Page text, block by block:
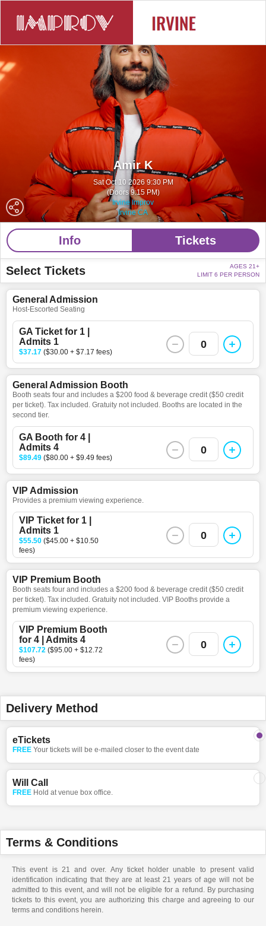
Amir K
Sat Oct 10 2026 9:30 PM
(Doors 9:15 PM)
Irvine Improv
Irvine CA
Info Tickets
Select Tickets
AGES 21+
LIMIT 6 PER PERSON
General Admission
Host-Escorted Seating
GA Ticket for 1 |
Admits 1
$37.17 ($30.00 + $7.17 fees)
0
General Admission Booth
Booth seats four and includes a $200 food & beverage credit ($50 credit
per ticket). Tax included. Gratuity not included. Booths are located in the
second tier.
GA Booth for 4 |
Admits 4
$89.49 ($80.00 + $9.49 fees)
0
VIP Admission
Provides a premium viewing experience.
VIP Ticket for 1 |
Admits 1
$55.50 ($45.00 + $10.50
fees)
0
VIP Premium Booth
Booth seats four and includes a $200 food & beverage credit ($50 credit
per ticket). Tax included. Gratuity not included. VIP Booths provide a
premium viewing experience.
VIP Premium Booth
for 4 | Admits 4
$107.72 ($95.00 + $12.72
fees)
0
Delivery Method
eTickets
FREE Your tickets will be e-mailed closer to the event date
Will Call
FREE Hold at venue box office.
Terms & Conditions
This event is 21 and over. Any ticket holder unable to present valid
identification indicating that they are at least 21 years of age will not be
admitted to this event, and will not be eligible for a refund. By purchasing
tickets to this event, you are authorizing this charge and agreeing to our
terms and conditions herein.